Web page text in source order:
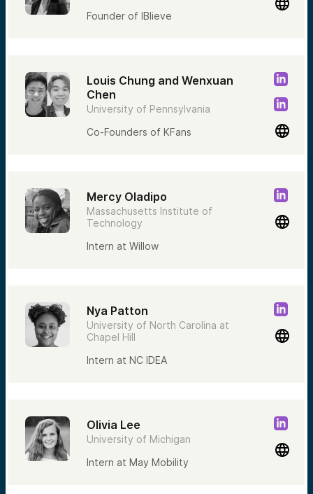
Founder of IBlieve
Louis Chung and Wenxuan
Chen
University of Pennsylvania
Co-Founders of KFans
Mercy Oladipo
Massachusetts Institute of
Technology
Intern at Willow
Nya Patton
University of North Carolina at
Chapel Hill
Intern at NC IDEA
Olivia Lee
University of Michigan
Intern at May Mobility